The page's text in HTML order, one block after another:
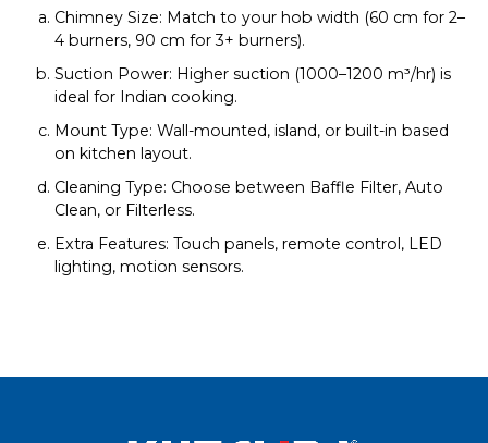
Chimney Size: Match to your hob width (60 cm for 2–
4 burners, 90 cm for 3+ burners).
Suction Power: Higher suction (1000–1200 m³/hr) is
ideal for Indian cooking.
Mount Type: Wall-mounted, island, or built-in based
on kitchen layout.
Cleaning Type: Choose between Baffle Filter, Auto
Clean, or Filterless.
Extra Features: Touch panels, remote control, LED
lighting, motion sensors.